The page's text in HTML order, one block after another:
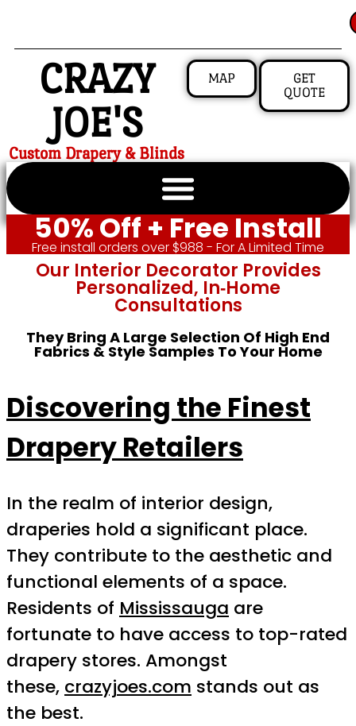
CRAZY
JOE'S
Custom Drapery & Blinds
MAP
GET
QUOTE
50% Off + Free Install
Free install orders over $988 - For A Limited Time
Our Interior Decorator Provides
Personalized, In‑home
Consultations
They Bring A Large Selection Of High End
Fabrics & Style Samples To Your Home
Discovering the Finest
Drapery Retailers
In the realm of interior design,
draperies hold a significant place.
They contribute to the aesthetic and
functional elements of a space.
Residents of Mississauga are
fortunate to have access to top-rated
drapery stores. Amongst
these, crazyjoes.com stands out as
the best.